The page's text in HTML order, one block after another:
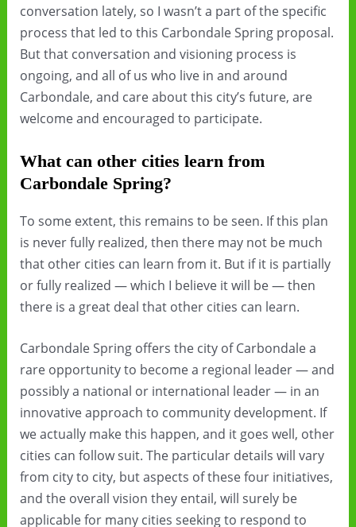
conversation lately, so I wasn’t a part of the specific
process that led to this Carbondale Spring proposal.
But that conversation and visioning process is
ongoing, and all of us who live in and around
Carbondale, and care about this city’s future, are
welcome and encouraged to participate.
What can other cities learn from
Carbondale Spring?
To some extent, this remains to be seen. If this plan
is never fully realized, then there may not be much
that other cities can learn from it. But if it is partially
or fully realized — which I believe it will be — then
there is a great deal that other cities can learn.
Carbondale Spring offers the city of Carbondale a
rare opportunity to become a regional leader — and
possibly a national or international leader — in an
innovative approach to community development. If
we actually make this happen, and it goes well, other
cities can follow suit. The particular details will vary
from city to city, but aspects of these four initiatives,
and the overall vision they entail, will surely be
applicable for many cities seeking to respond to